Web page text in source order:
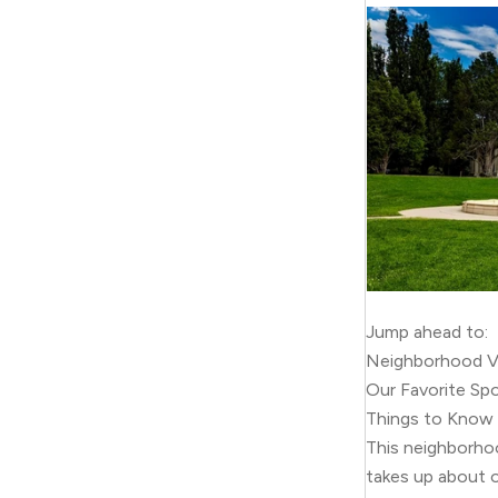
Jump ahead to:
Neighborhood
Our Favorite
Things to Know
This
takes up about